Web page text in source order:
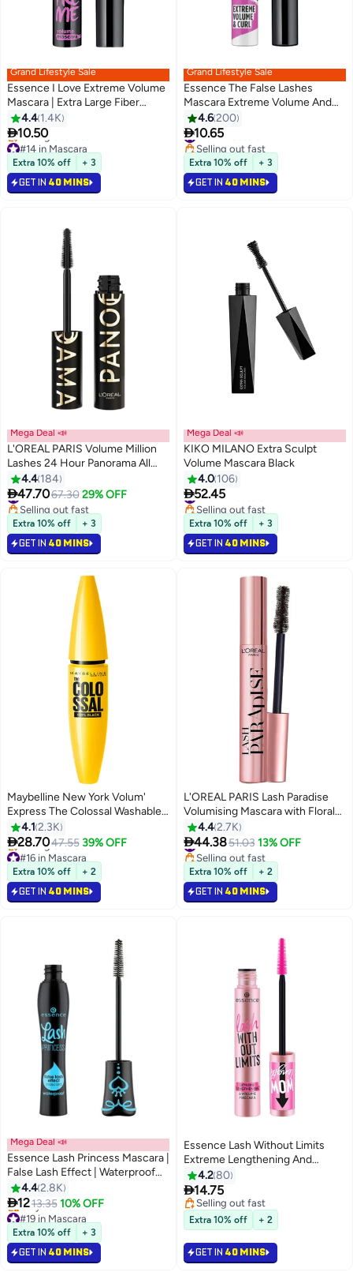
6
Grand Lifestyle Sale
Essence I Love Extreme Volume
Mascara | Extra Large Fiber
Brush 0001
4.4 1.4K
10.50
#14 in Mascara
Lowest price in 30 days
Selling out fast
#14 in Mascara
Extra 10% off + 3
GET IN 40 MINS
Grand Lifestyle Sale
Essence The False Lashes
Mascara Extreme Volume And
Curl 10 Ml Black
4.6200
10.65
#11 in Mascara
Selling out fast
#11 in Mascara
Extra 10% off + 3
GET IN 40 MINS
Mega Deal 📣
L'OREAL PARIS Volume Million
Lashes 24 Hour Panorama All
Night Black
4.4 184
47.7067.30 29% OFF
#12 in Mascara
Selling out fast
#12 in Mascara
Extra 10% off + 3
GET IN 40 MINS
Mega Deal 📣
KIKO MILANO Extra Sculpt
Volume Mascara Black
4.0 106
52.45
#20 in Mascara
Selling out fast
#20 in Mascara
Extra 10% off + 3
GET IN 40 MINS
Maybelline New York Volum'
Express The Colossal Washable
Mascara - Black Black
4.1 2.3K
28.7047.55 39% OFF
#16 in Mascara
Lowest price in 7 days
Selling out fast
#16 in Mascara
Extra 10% off + 2
GET IN 40 MINS
L'OREAL PARIS Lash Paradise
Volumising Mascara with Floral
Oil - Black
4.42.7K
44.3851.03 13% OFF
#15 in Mascara
Selling out fast
#15 in Mascara
Extra 10% off + 2
GET IN 40 MINS
8
Mega Deal 📣
Essence Lash Princess Mascara |
False Lash Effect | Waterproof
Long-Lasting Black | Dramatic
Volume | Smudge-Free
Definition | All-Day Wear 02
Balck
4.42.8K
1213.35 10% OFF
#19 in Mascara
Lowest price in 30 days
Only 10 left in stock
#19 in Mascara
Extra 10% off + 3
GET IN 40 MINS
Essence Lash Without Limits
Extreme Lengthening And
Volume Mascara Ultra Black
4.280
14.75
Selling out fast
Selling out fast
Extra 10% off + 2
GET IN 40 MINS